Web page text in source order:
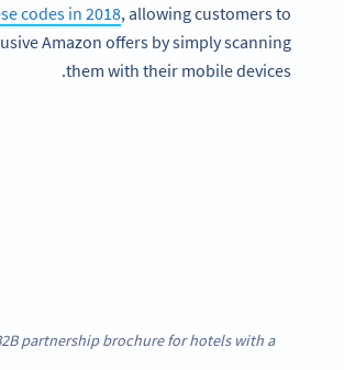
codes in 2018, allowing customers to
Amazon offers by simply scanning
them with their mobile devices.
partnership brochure for hotels with a